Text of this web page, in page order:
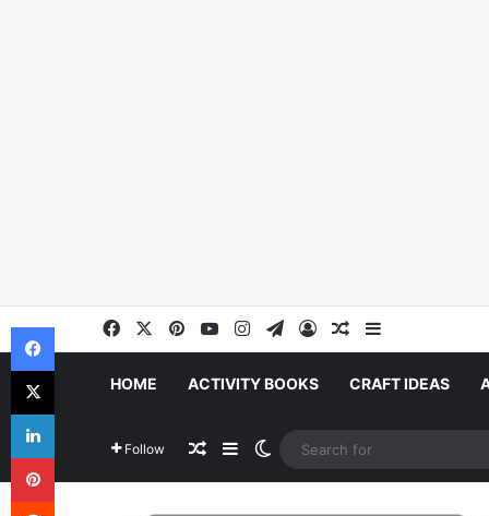
FacebookPinterestYouTubeInstagram
Telegram
Log InRandom Article
Sidebar
HOME ACTIVITY BOOKS CRAFT IDEAS
Follow Random Article
SidebarSwitch skin
Facebook
X
LinkedIn
Pinterest
Reddit